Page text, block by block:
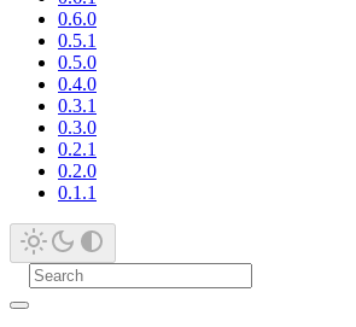
0.6.0
0.5.1
0.5.0
0.4.0
0.3.1
0.3.0
0.2.1
0.2.0
0.1.1